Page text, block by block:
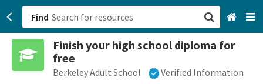
Find
Finish your high school diploma for
free
Berkeley Adult School Verified Information
San Francisco, CA
Browse All Categories